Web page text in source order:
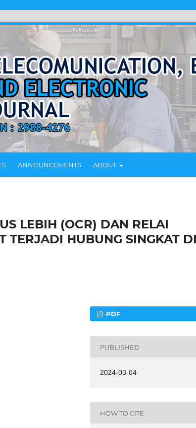
ANNOUNCEMENTS ABOUT
LEBIH (OCR) DAN RELAI
TERJADI HUBUNG SINGKAT DI
PDF
PUBLISHED
2024-03-04
HOW TO CITE